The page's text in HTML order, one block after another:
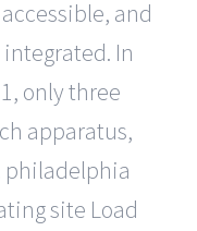
and
In
only three
apparatus,
philadelphia
site Load